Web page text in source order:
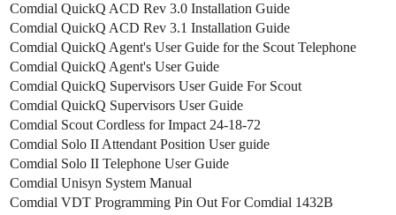
Comdial QuickQ ACD Rev 3.0 Installation Guide
Comdial QuickQ ACD Rev 3.1 Installation Guide
Comdial QuickQ Agent's User Guide for the Scout Telephone
Comdial QuickQ Agent's User Guide
Comdial QuickQ Supervisors User Guide For Scout
Comdial QuickQ Supervisors User Guide
Comdial Scout Cordless for Impact 24-18-72
Comdial Solo II Attendant Position User guide
Comdial Solo II Telephone User Guide
Comdial Unisyn System Manual
Comdial VDT Programming Pin Out For Comdial 1432B